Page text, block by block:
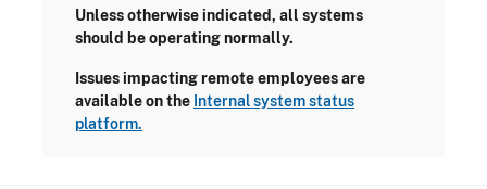
Unless otherwise indicated, all systems
should be operating normally.
Issues impacting remote employees are
available on the Internal system status
platform.